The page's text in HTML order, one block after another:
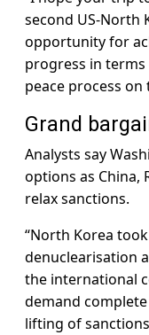
second US-North
opportunity for
progress in
peace process on
Grand
Analysts say
options as China,
relax sanctions.
“North Korea
denuclearisation
the international
demand
lifting of